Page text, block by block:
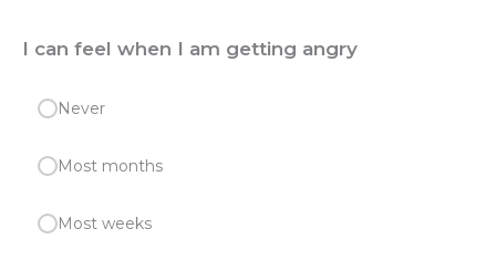
I can feel when I am getting angry
Never
Most months
Most weeks